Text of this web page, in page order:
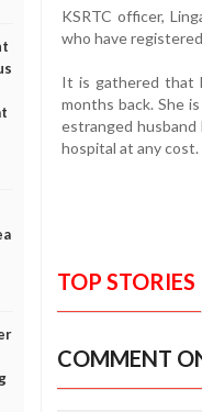
KSRTC officer,
who have
It is gathered that
months back. She
estranged
hospital at any
TOP STORIES
COMMENT